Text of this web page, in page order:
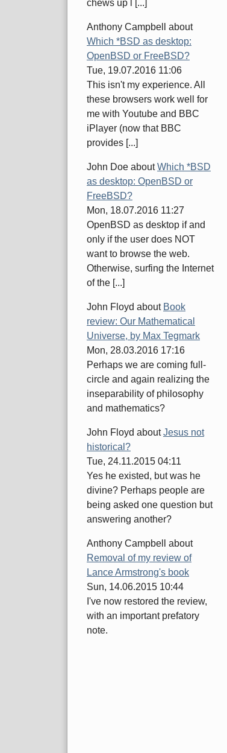
chews up l [...]
Anthony Campbell
about
Which *BSD as desktop:
OpenBSD or FreeBSD?
Tue, 19.07.2016 11:06
This isn't my experience. All
these browsers work well for
me with Youtube and BBC
iPlayer (now that BBC
provides [...]
John Doe aboutWhich *BSD
as desktop: OpenBSD or
FreeBSD?
Mon, 18.07.2016 11:27
OpenBSD as desktop if and
only if the user does NOT
want to browse the web.
Otherwise, surfing the Internet
of the [...]
John Floyd about Book
review: Our Mathematical
Universe, by Max Tegmark
Mon, 28.03.2016 17:16
Perhaps we are coming full-
circle and again realizing the
inseparability of philosophy
and mathematics?
John Floyd aboutJesus not
historical?
Tue, 24.11.2015 04:11
Yes he existed, but was he
divine? Perhaps people are
being asked one question but
answering another?
Anthony Campbell
about
Removal of my review of
Lance Armstrong's book
Sun, 14.06.2015 10:44
I've now restored the review,
with an important prefatory
note.